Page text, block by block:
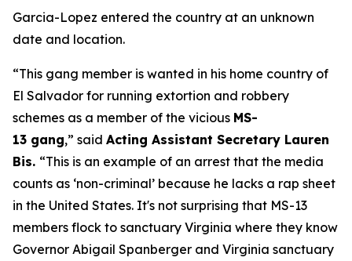
Garcia-Lopez entered the country at an unknown
date and location.
“This gang member is wanted in his home country of
El Salvador for running extortion and robbery
schemes as a member of the vicious MS-
13 gang,” said Acting Assistant Secretary Lauren
Bis. “This is an example of an arrest that the media
counts as ‘non-criminal’ because he lacks a rap sheet
in the United States. It's not surprising that MS-13
members flock to sanctuary Virginia where they know
Governor Abigail Spanberger and Virginia sanctuary